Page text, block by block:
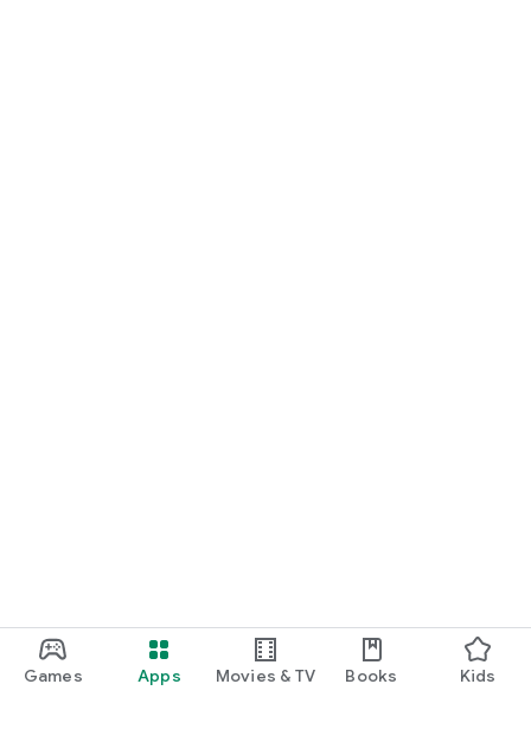
Games Apps Movies & TV Books Kids